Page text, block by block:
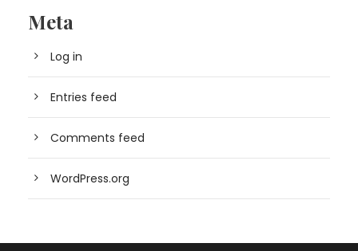
Meta
Log in
Entries feed
Comments feed
WordPress.org